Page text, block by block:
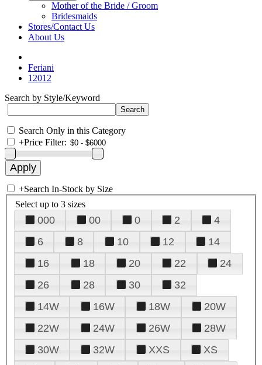
Mother of the Bride / Groom
Bridesmaids
Stores/Contact Us
About Us
Feriani
12012
Search by Style/Keyword
Search Only in this Category
+Price Filter:
+Search In-Stock by Size
Select up to 3 sizes
000 00 0 2
4
6
8 10 12
14
16
18 20 22
24
26
28 30
32
14W
16W 18W
20W
22W
24W 26W
28W
30W
32W XXS
XS